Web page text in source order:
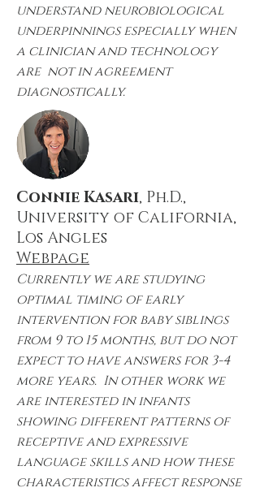
understand neurobiological
underpinnings especially when
a clinician and technology
are not in agreement
diagnostically.
Connie Kasari, Ph.D.,
University of California,
Los Angles
Webpage
Currently we are studying
optimal timing of early
intervention for baby siblings
from 9 to 15 months, but do not
expect to have answers for 3-4
more years. In other work we
are interested in infants
showing different patterns of
receptive and expressive
language skills and how these
characteristics affect response